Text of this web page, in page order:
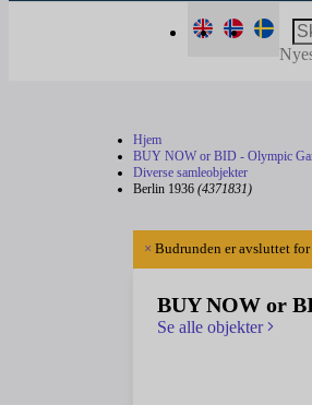
Hjem
BUY NOW or BID - Olympic
Diverse samleobjekter
Berlin 1936 (4371831)
× Budrunden er avsluttet
BUY NOW or
Se alle objekter